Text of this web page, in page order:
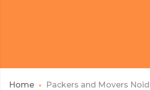
Home Packers and Movers